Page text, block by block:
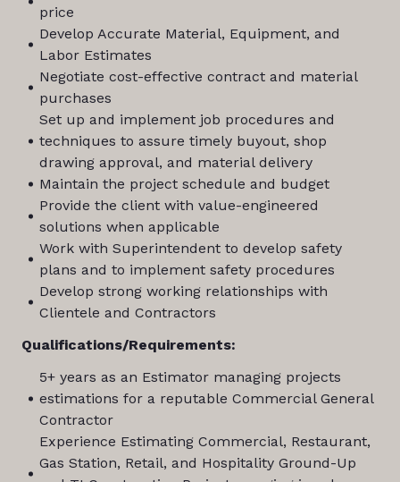
price
Develop Accurate Material, Equipment, and
Labor Estimates
Negotiate cost-effective contract and material
purchases
Set up and implement job procedures and
techniques to assure timely buyout, shop
drawing approval, and material delivery
Maintain the project schedule and budget
Provide the client with value-engineered
solutions when applicable
Work with Superintendent to develop safety
plans and to implement safety procedures
Develop strong working relationships with
Clientele and Contractors
Qualifications/Requirements:
5+ years as an Estimator managing projects
estimations for a reputable Commercial General
Contractor
Experience Estimating Commercial, Restaurant,
Gas Station, Retail, and Hospitality Ground-Up